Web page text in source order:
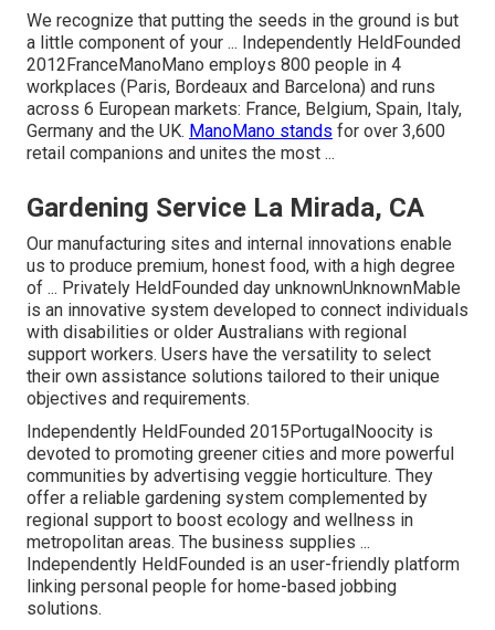
We recognize that putting the seeds in the ground is but
a little component of your ... Independently HeldFounded
2012FranceManoMano employs 800 people in 4
workplaces (Paris, Bordeaux and Barcelona) and runs
across 6 European markets: France, Belgium, Spain, Italy,
Germany and the UK. ManoMano stands for over 3,600
retail companions and unites the most ...
Gardening Service La Mirada, CA
Our manufacturing sites and internal innovations enable
us to produce premium, honest food, with a high degree
of ... Privately HeldFounded day unknownUnknownMable
is an innovative system developed to connect individuals
with disabilities or older Australians with regional
support workers. Users have the versatility to select
their own assistance solutions tailored to their unique
objectives and requirements.
Independently HeldFounded 2015PortugalNoocity is
devoted to promoting greener cities and more powerful
communities by advertising veggie horticulture. They
offer a reliable gardening system complemented by
regional support to boost ecology and wellness in
metropolitan areas. The business supplies ...
Independently HeldFounded is an user-friendly platform
linking personal people for home-based jobbing
solutions.